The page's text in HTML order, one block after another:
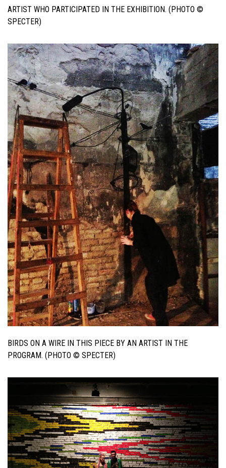
ARTIST WHO PARTICIPATED IN THE EXHIBITION. (PHOTO ©
SPECTER)
BIRDS ON A WIRE IN THIS PIECE BY AN ARTIST IN THE
PROGRAM. (PHOTO © SPECTER)